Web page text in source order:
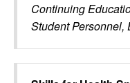
Continuing
Student Personnel,